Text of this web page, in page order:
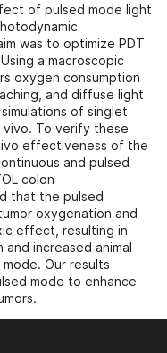
of pulsed mode light
was to optimize PDT
a macroscopic
oxygen consumption
and diffuse light
of singlet
vivo. To verify these
effectiveness of the
and pulsed
colon
that the pulsed
oxygenation and
effect, resulting in
increased animal
Our results
mode to enhance